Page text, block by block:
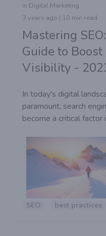
in Digital Marketing
3 years ago | 10 min read
Mastering
Guide to
Visibility -
In today's digital
paramount, search
become a critical factor
SEO best practices